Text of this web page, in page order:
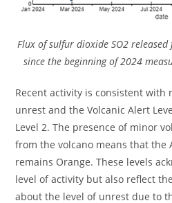
Flux of sulfur dioxide SO2
since the beginning of 2024
Recent activity is consistent with
unrest and the Volcanic Alert
Level 2. The presence of minor
from the volcano means that the
remains Orange. These levels
level of activity but also reflect
about the level of unrest due to